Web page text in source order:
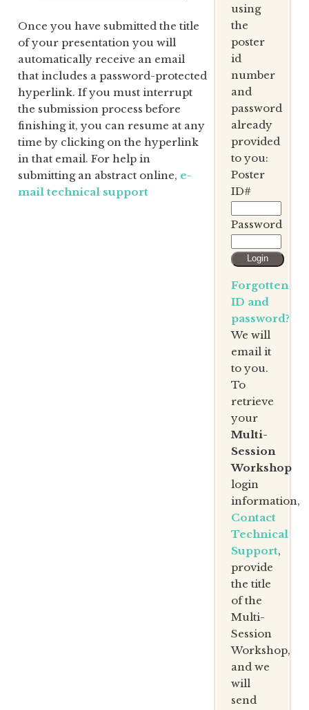
Once you have submitted the title
of your presentation you will
automatically receive an email
that includes a password-protected
hyperlink. If you must interrupt
the submission process before
finishing it, you can resume at any
time by clicking on the hyperlink
in that email. For help in
submitting an abstract online, e-
mail technical support
using
the
poster
id
number
and
password
already
provided
to you:
Poster
ID#
Password
Forgotten
ID and
password?
We will
email it
to you.
To
retrieve
your
Multi-
Session
Workshop
login
information,
Contact
Technical
Support,
provide
the title
of the
Multi-
Session
Workshop,
and we
will
send